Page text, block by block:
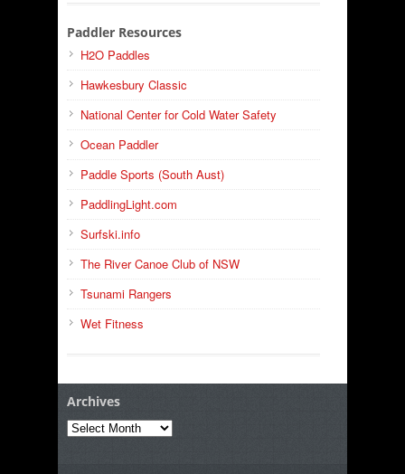
Paddler Resources
H2O Paddles
Hawkesbury Classic
National Center for Cold Water Safety
Ocean Paddler
Paddle Sports (South Aust)
PaddlingLight.com
Surfski.info
The River Canoe Club of NSW
Tsunami Rangers
Wet Fitness
Archives
Archives